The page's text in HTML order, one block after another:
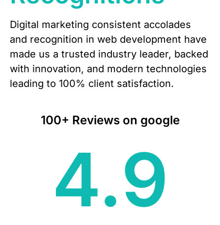
Digital marketing consistent accolades
and recognition in web development have
made us a trusted industry leader, backed
with innovation, and modern technologies
leading to 100% client satisfaction.
100+ Reviews on google
4.9